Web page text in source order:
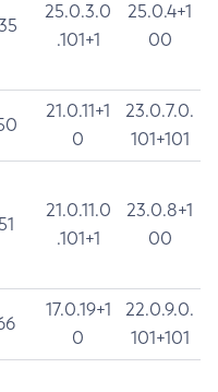
25.0.3.0
.101+1
25.0.4+1
00
21.0.11+1
0
23.0.7.0.
101+101
21.0.11.0
.101+1
23.0.8+1
00
17.0.19+1
0
22.0.9.0.
101+101